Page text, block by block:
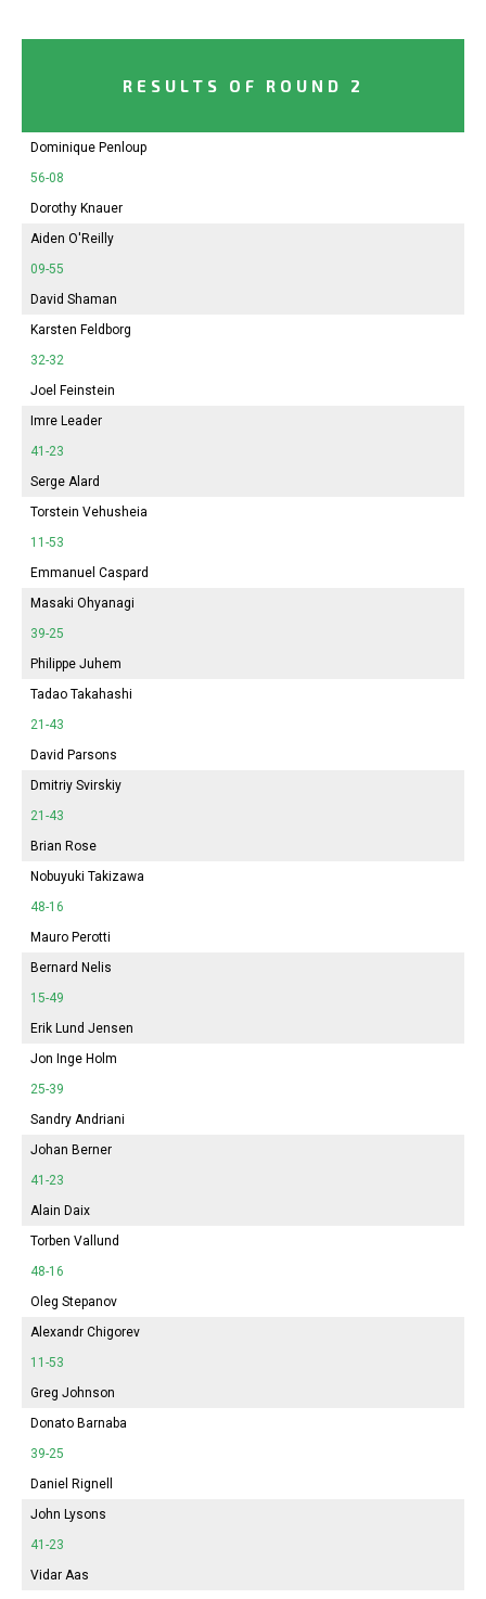
RESULTS OF ROUND 2
Dominique Penloup
56-08
Dorothy Knauer
Aiden O'Reilly
09-55
David Shaman
Karsten Feldborg
32-32
Joel Feinstein
Imre Leader
41-23
Serge Alard
Torstein Vehusheia
11-53
Emmanuel Caspard
Masaki Ohyanagi
39-25
Philippe Juhem
Tadao Takahashi
21-43
David Parsons
Dmitriy Svirskiy
21-43
Brian Rose
Nobuyuki Takizawa
48-16
Mauro Perotti
Bernard Nelis
15-49
Erik Lund Jensen
Jon Inge Holm
25-39
Sandry Andriani
Johan Berner
41-23
Alain Daix
Torben Vallund
48-16
Oleg Stepanov
Alexandr Chigorev
11-53
Greg Johnson
Donato Barnaba
39-25
Daniel Rignell
John Lysons
41-23
Vidar Aas